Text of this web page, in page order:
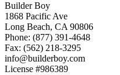
Builder Boy
1868 Pacific Ave
Long Beach, CA 90806
Phone: (877) 391-4648
Fax: (562) 218-3295
info@builderboy.com
License #986389